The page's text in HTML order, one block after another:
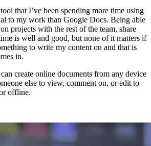
that I’ve been spending more time using
to my work than Google Docs. Being able
projects with the rest of the team, share
is well and good, but none of it matters if
to write my content on and that is
in.
create online documents from any device
else to view, comment on, or edit to
offline.